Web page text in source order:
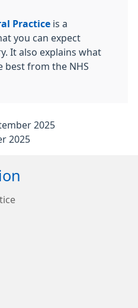
Practice is a
you can expect
It also explains what
best from the NHS
2025
2025